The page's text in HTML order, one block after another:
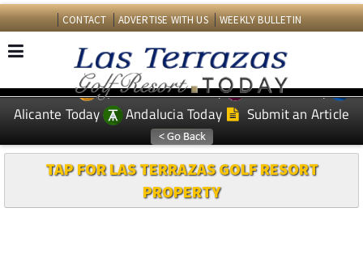
CONTACT ADVERTISE WITH US WEEKLY BULLETIN
EDITIONS: Spanish News Today
Murcia Today
Alicante Today
Andalucia Today Submit an Article
TAP FOR LAS TERRAZAS GOLF RESORT
PROPERTY